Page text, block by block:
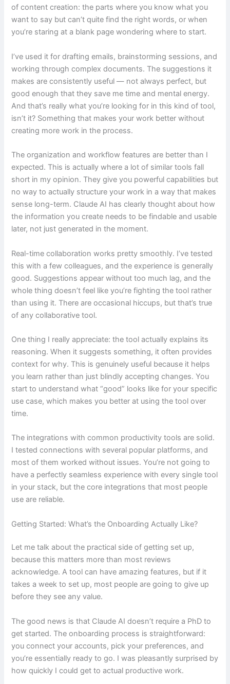
of content creation: the parts where you know what you
want to say but can’t quite find the right words, or when
you’re staring at a blank page wondering where to start.
I’ve used it for drafting emails, brainstorming sessions, and
working through complex documents. The suggestions it
makes are consistently useful — not always perfect, but
good enough that they save me time and mental energy.
And that’s really what you’re looking for in this kind of tool,
isn’t it? Something that makes your work better without
creating more work in the process.
The organization and workflow features are better than I
expected. This is actually where a lot of similar tools fall
short in my opinion. They give you powerful capabilities but
no way to actually structure your work in a way that makes
sense long-term. Claude AI has clearly thought about how
the information you create needs to be findable and usable
later, not just generated in the moment.
Real-time collaboration works pretty smoothly. I’ve tested
this with a few colleagues, and the experience is generally
good. Suggestions appear without too much lag, and the
whole thing doesn’t feel like you’re fighting the tool rather
than using it. There are occasional hiccups, but that’s true
of any collaborative tool.
One thing I really appreciate: the tool actually explains its
reasoning. When it suggests something, it often provides
context for why. This is genuinely useful because it helps
you learn rather than just blindly accepting changes. You
start to understand what “good” looks like for your specific
use case, which makes you better at using the tool over
time.
The integrations with common productivity tools are solid.
I tested connections with several popular platforms, and
most of them worked without issues. You’re not going to
have a perfectly seamless experience with every single tool
in your stack, but the core integrations that most people
use are reliable.
Getting Started: What’s the Onboarding Actually Like?
Let me talk about the practical side of getting set up,
because this matters more than most reviews
acknowledge. A tool can have amazing features, but if it
takes a week to set up, most people are going to give up
before they see any value.
The good news is that Claude AI doesn’t require a PhD to
get started. The onboarding process is straightforward:
you connect your accounts, pick your preferences, and
you’re essentially ready to go. I was pleasantly surprised by
how quickly I could get to actual productive work.